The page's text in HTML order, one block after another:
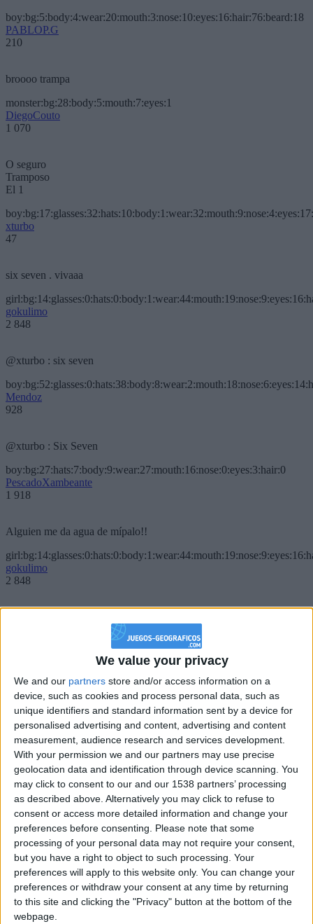
We value your privacy
We and our partners store and/or access information on a
device, such as cookies and process personal data, such as
unique identifiers and standard information sent by a device for
personalised advertising and content, advertising and content
measurement, audience research and services development.
With your permission we and our partners may use precise
geolocation data and identification through device scanning. You
may click to consent to our and our 1538 partners’ processing
as described above. Alternatively you may click to refuse to
consent or access more detailed information and change your
preferences before consenting. Please note that some
processing of your personal data may not require your consent,
but you have a right to object to such processing. Your
preferences will apply to this website only. You can change your
preferences or withdraw your consent at any time by returning
to this site and clicking the "Privacy" button at the bottom of the
webpage.
boy:bg:5:body:4:wear:20:mouth:3:nose:10:eyes:16:hair:76:beard:18
PABLOP.G
210
broooo trampa
monster:bg:28:body:5:mouth:7:eyes:1
DiegoCouto
1 070
O seguro
Tramposo
El 1
xturbo
47
six seven . vivaaa
gokulimo
2 848
@xturbo : six seven
Mendoz
928
@xturbo : Six Seven
boy:bg:27:hats:7:body:9:wear:27:mouth:16:nose:0:eyes:3:hair:0
PescadoXambeante
1 918
Alguien me da agua de mípalo!!
gokulimo
2 848
Chavales el top 1 soy yo IkeaMuebles comprar en mi tienda Ikea lo
que queráis!
boy:bg:17:hats:0:body:9:wear:8:mouth:21:nose:6:eyes:10:hair:24
tepicabasto
Holiiiiii visca Madrid????
gokulimo
2 848
@tepicabasto : mi crush es ne.... sal....
monster:bg:9:glasses:36:hats:24:body:18:mouth:10:eyes:2